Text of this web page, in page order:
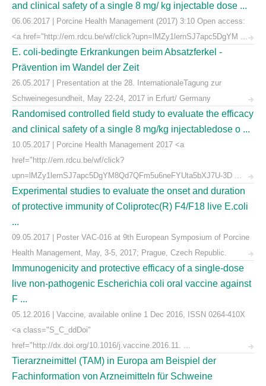
and clinical safety of a single 8 mg/ kg injectable dose ...
06.06.2017 | Porcine Health Management (2017) 3:10 Open access:
<a href="http://em.rdcu.be/wf/click?upn=lMZy1lernSJ7apc5DgYM ...
E. coli-bedingte Erkrankungen beim Absatzferkel -
Prävention im Wandel der Zeit
26.05.2017 | Presentation at the 28. InternationaleTagung zur
Schweinegesundheit, May 22-24, 2017 in Erfurt/ Germany
Randomised controlled field study to evaluate the efficacy
and clinical safety of a single 8 mg/kg injectabledose o ...
10.05.2017 | Porcine Health Management 2017 <a
href="http://em.rdcu.be/wf/click?
upn=lMZy1lernSJ7apc5DgYM8Qd7QFm5u6neFYUta5bXJ7U-3D ...
Experimental studies to evaluate the onset and duration
of protective immunity of Coliprotec(R) F4/F18 live E.coli
...
09.05.2017 | Poster VAC-016 at 9th European Symposium of Porcine
Health Management, May, 3-5, 2017; Prague, Czech Republic.
Immunogenicity and protective efficacy of a single-dose
live non-pathogenic Escherichia coli oral vaccine against
F ...
05.12.2016 | Vaccine, available online 1 Dec 2016, ISSN 0264-410X
<a class="S_C_ddDoi"
href="http://dx.doi.org/10.1016/j.vaccine.2016.11. ...
Tierarzneimittel (TAM) in Europa am Beispiel der
Fachinformation von Arzneimitteln für Schweine